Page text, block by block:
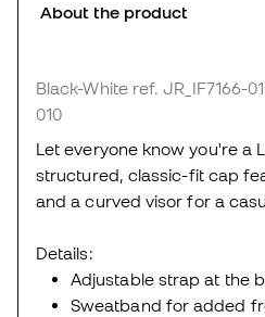
About the product
Black-White ref. JR_IF7166-
010
Let everyone know you're a
structured, classic-fit cap
and a curved visor for a
Details:
Adjustable strap at the
Sweatband for added